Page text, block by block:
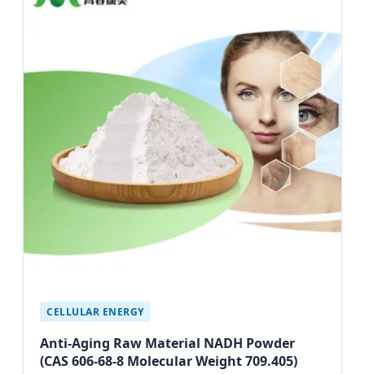
CELLULAR ENERGY
Anti-Aging Raw Material NADH Powder
(CAS 606-68-8 Molecular Weight 709.405)